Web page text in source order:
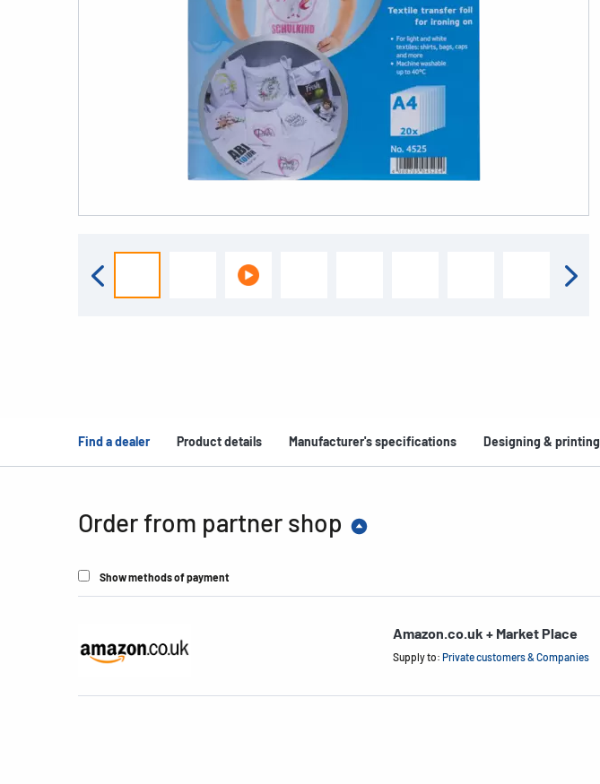
Find a dealer Product details Manufacturer's specifications Designing & printing
Order from partner shop
Show methods of payment
Amazon.co.uk + Market Place
Supply to: Private customers & Companies